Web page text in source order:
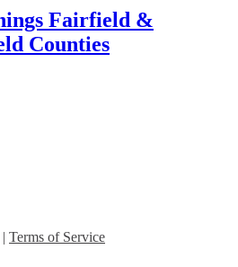
| Terms of Service